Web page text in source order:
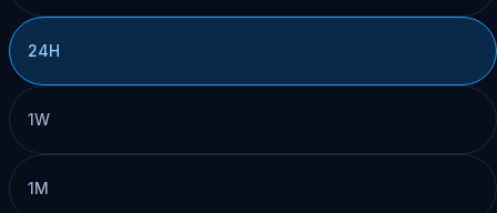
24H
1W
1M